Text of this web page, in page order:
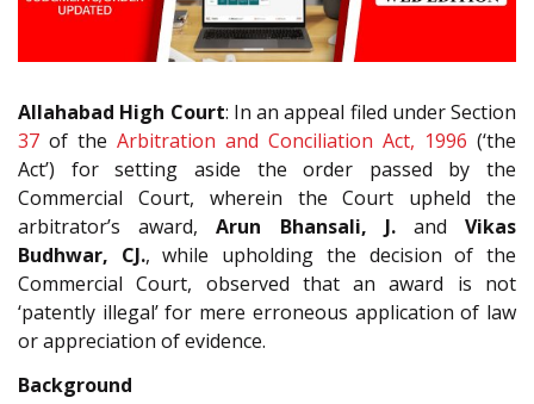
Allahabad High Court: In an appeal filed under Section
37 of the Arbitration and Conciliation Act, 1996 (‘the
Act’) for setting aside the order passed by the
Commercial Court, wherein the Court upheld the
arbitrator’s award,Arun Bhansali, J.andVikas
Budhwar, CJ., while upholding the decision of the
Commercial Court, observed that an award is not
‘patently illegal’ for mere erroneous application of law
or appreciation of evidence.
Background